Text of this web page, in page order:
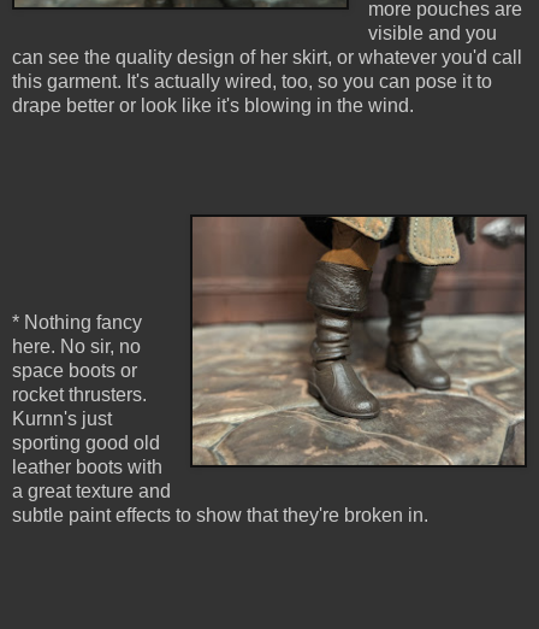
more pouches are
visible and you
can see the quality design of her skirt, or whatever you'd call
this garment. It's actually wired, too, so you can pose it to
drape better or look like it's blowing in the wind.
* Nothing fancy
here. No sir, no
space boots or
rocket thrusters.
Kurnn's just
sporting good old
leather boots with
a great texture and
subtle paint effects to show that they're broken in.